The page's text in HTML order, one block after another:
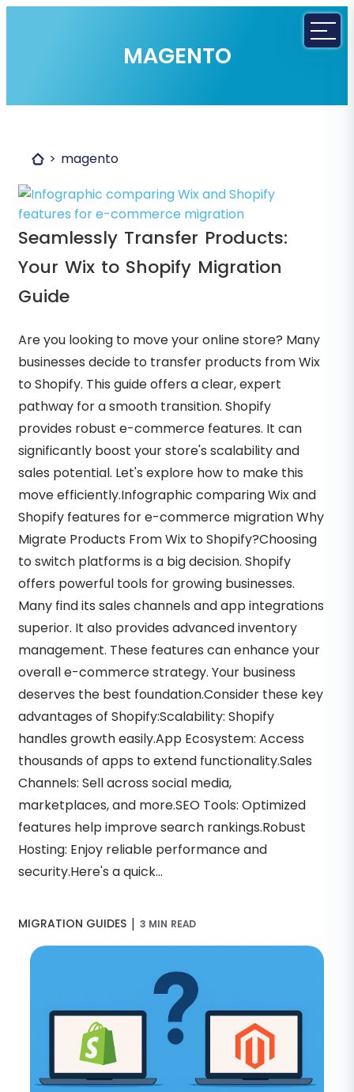
MAGENTO
magento
Seamlessly Transfer Products:
Your Wix to Shopify Migration
Guide
Are you looking to move your online store? Many
businesses decide to transfer products from Wix
to Shopify. This guide offers a clear, expert
pathway for a smooth transition. Shopify
provides robust e-commerce features. It can
significantly boost your store's scalability and
sales potential. Let's explore how to make this
move efficiently.Infographic comparing Wix and
Shopify features for e-commerce migration Why
Migrate Products From Wix to Shopify?Choosing
to switch platforms is a big decision. Shopify
offers powerful tools for growing businesses.
Many find its sales channels and app integrations
superior. It also provides advanced inventory
management. These features can enhance your
overall e-commerce strategy. Your business
deserves the best foundation.Consider these key
advantages of Shopify:Scalability: Shopify
handles growth easily.App Ecosystem: Access
thousands of apps to extend functionality.Sales
Channels: Sell across social media,
marketplaces, and more.SEO Tools: Optimized
features help improve search rankings.Robust
Hosting: Enjoy reliable performance and
security.Here's a quick...
MIGRATION GUIDES | 3 MIN READ